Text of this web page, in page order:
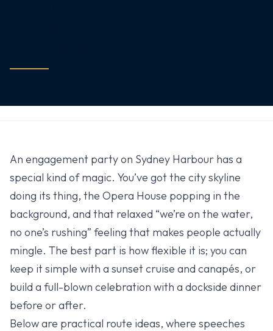
An engagement party on Sydney Harbour has a
special kind of magic. You’ve got the city skyline
doing its thing, the Opera House popping in the
background, and that relaxed “we’re on the water,
no one’s rushing” feeling that makes people actually
mingle. The best part is how flexible it is; you can
keep it simple with a sunset cruise and canapés, or
build a full-blown celebration with a dockside dinner
before or after.
Below are practical route ideas, where speeches